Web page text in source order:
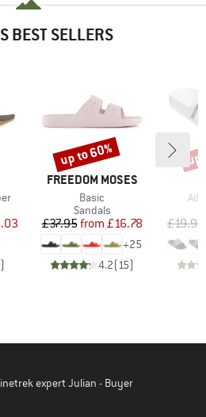
BEST SELLERS
Price
)
BRAND
FREEDOM MOSES
Item(s)
Basic
Product group
Sandals
Price
£37.95 Reduced Price
from £16.78
+25
4.2(15)
Discount
up to 60%
£19.95
expert Julian - Buyer